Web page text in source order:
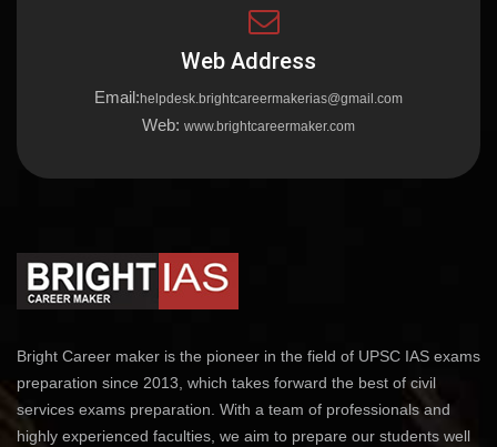
Web Address
Email: helpdesk.brightcareermakerias@gmail.com
Web: www.brightcareermaker.com
Bright Career maker is the pioneer in the field of UPSC IAS exams
preparation since 2013, which takes forward the best of civil
services exams preparation. With a team of professionals and
highly experienced faculties, we aim to prepare our students well